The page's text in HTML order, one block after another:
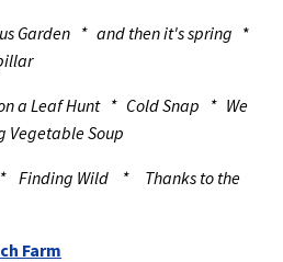
Garden * and then it's spring *
a Leaf Hunt * Cold Snap * We
Vegetable Soup
Finding Wild * Thanks to the
Farm